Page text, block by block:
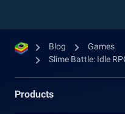
Blog
Games
Slime Battle: Idle
Products